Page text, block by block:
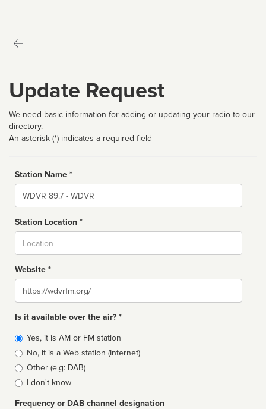
Update Request
We need basic information for adding or updating your radio to our
directory.
An asterisk (*) indicates a required field
Station Name *
Name
Station Location *
Website *
Website
Is it available over the air? *
Broadcast
type
Yes, it is AM or FM station
No, it is a Web station (Internet)
Other (e.g: DAB)
I don't know
Frequency or DAB channel designation